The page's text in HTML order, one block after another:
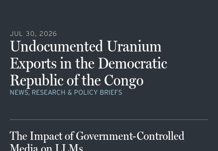
JUL 30, 2026
Undocumented Uranium
Exports in the Democratic
Republic of the Congo
NEWS, RESEARCH & POLICY BRIEFS
The Impact of Government-Controlled